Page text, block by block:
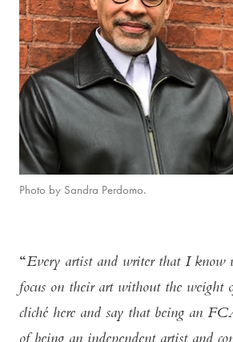
Photo by Sandra Perdomo.
Every artist and writer that I know
focus on their art without the weight
cliché here and say that being an